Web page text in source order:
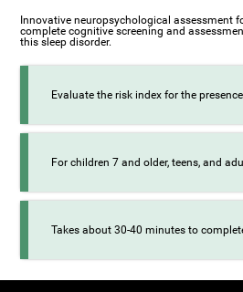
Innovative neuropsychological assessment
complete cognitive screening and
this sleep disorder.
Evaluate the risk index for the
For children 7 and older, teens, and
Takes about 30-40 minutes to